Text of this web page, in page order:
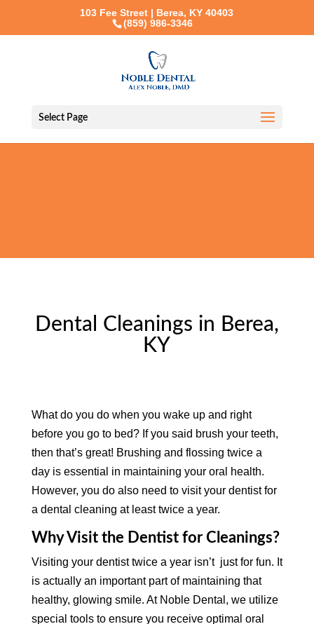
103 Fee Street | Berea, KY 40403
(859) 986-3346
Select Page
Dental Cleanings in Berea,
KY
What do you do when you wake up and right
before you go to bed? If you said brush your teeth,
then that’s great! Brushing and flossing twice a
day is essential in maintaining your oral health.
However, you do also need to visit your dentist for
a dental cleaning at least twice a year.
Why Visit the Dentist for Cleanings?
Visiting your dentist twice a year isn’t just for fun. It
is actually an important part of maintaining that
healthy, glowing smile. At Noble Dental, we utilize
special tools to ensure you receive optimal oral